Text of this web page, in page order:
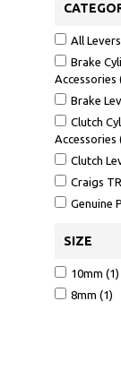
All
Brake
Accessories
Brake
Clutch
Accessories
Clutch
Craigs
Genuine
SIZE
10mm (1)
8mm (1)